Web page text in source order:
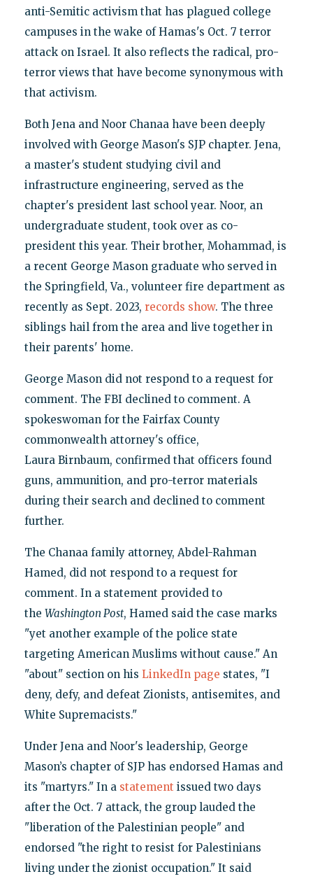
anti-Semitic activism that has plagued college
campuses in the wake of Hamas's Oct. 7 terror
attack on Israel. It also reflects the radical, pro-
terror views that have become synonymous with
that activism.
Both Jena and Noor Chanaa have been deeply
involved with George Mason's SJP chapter. Jena,
a master's student studying civil and
infrastructure engineering, served as the
chapter's president last school year. Noor, an
undergraduate student, took over as co-
president this year. Their brother, Mohammad, is
a recent George Mason graduate who served in
the Springfield, Va., volunteer fire department as
recently as Sept. 2023, records show. The three
siblings hail from the area and live together in
their parents' home.
George Mason did not respond to a request for
comment. The FBI declined to comment. A
spokeswoman for the Fairfax County
commonwealth attorney's office,
Laura Birnbaum, confirmed that officers found
guns, ammunition, and pro-terror materials
during their search and declined to comment
further.
The Chanaa family attorney, Abdel-Rahman
Hamed, did not respond to a request for
comment. In a statement provided to
the Washington Post, Hamed said the case marks
"yet another example of the police state
targeting American Muslims without cause." An
"about" section on his LinkedIn page states, "I
deny, defy, and defeat Zionists, antisemites, and
White Supremacists."
Under Jena and Noor's leadership, George
Mason’s chapter of SJP has endorsed Hamas and
its "martyrs." In a statement issued two days
after the Oct. 7 attack, the group lauded the
"liberation of the Palestinian people" and
endorsed "the right to resist for Palestinians
living under the zionist occupation." It said